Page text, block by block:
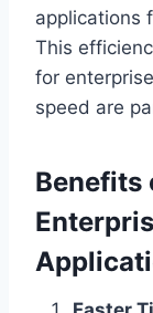
applications
This
for
speed are
Benefits